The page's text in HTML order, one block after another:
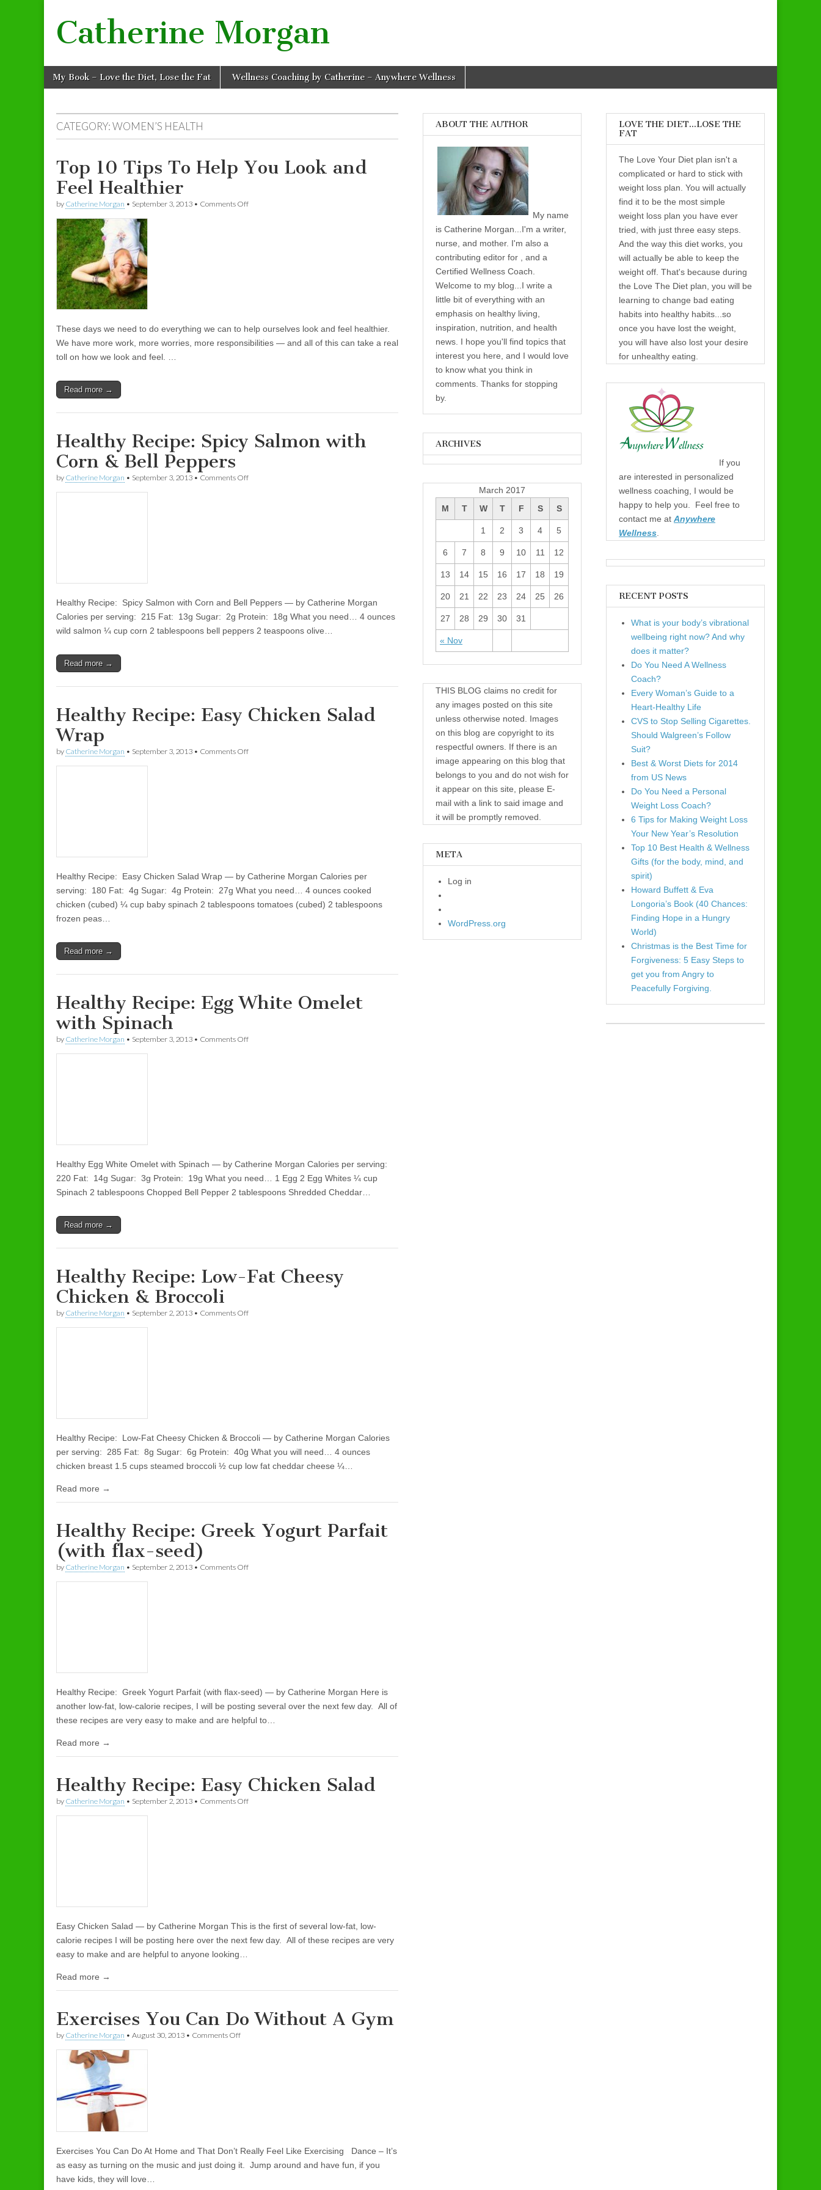
Catherine Morgan
Main menu
Skip to content
My Book – Love the Diet, Lose the Fat Wellness Coaching by Catherine – Anywhere Wellness
CATEGORY: WOMEN’S HEALTH
Top 10 Tips To Help You Look and
Feel Healthier
by Catherine Morgan • September 3, 2013 • Comments Off
These days we need to do everything we can to help ourselves look and feel healthier.
We have more work, more worries, more responsibilities — and all of this can take a real
toll on how we look and feel. …
Read more →
Healthy Recipe: Spicy Salmon with
Corn & Bell Peppers
by Catherine Morgan • September 3, 2013 • Comments Off
Healthy Recipe: Spicy Salmon with Corn and Bell Peppers — by Catherine Morgan
Calories per serving: 215 Fat: 13g Sugar: 2g Protein: 18g What you need… 4 ounces
wild salmon ¼ cup corn 2 tablespoons bell peppers 2 teaspoons olive…
Read more →
Healthy Recipe: Easy Chicken Salad
Wrap
by Catherine Morgan • September 3, 2013 • Comments Off
Healthy Recipe: Easy Chicken Salad Wrap — by Catherine Morgan Calories per
serving: 180 Fat: 4g Sugar: 4g Protein: 27g What you need… 4 ounces cooked
chicken (cubed) ¼ cup baby spinach 2 tablespoons tomatoes (cubed) 2 tablespoons
frozen peas…
Read more →
Healthy Recipe: Egg White Omelet
with Spinach
by Catherine Morgan • September 3, 2013 • Comments Off
Healthy Egg White Omelet with Spinach — by Catherine Morgan Calories per serving:
220 Fat: 14g Sugar: 3g Protein: 19g What you need… 1 Egg 2 Egg Whites ¼ cup
Spinach 2 tablespoons Chopped Bell Pepper 2 tablespoons Shredded Cheddar…
Read more →
Healthy Recipe: Low-Fat Cheesy
Chicken & Broccoli
by Catherine Morgan • September 2, 2013 • Comments Off
Healthy Recipe: Low-Fat Cheesy Chicken & Broccoli — by Catherine Morgan Calories
per serving: 285 Fat: 8g Sugar: 6g Protein: 40g What you will need… 4 ounces
chicken breast 1.5 cups steamed broccoli ½ cup low fat cheddar cheese ¼…
Read more →
Healthy Recipe: Greek Yogurt Parfait
(with flax-seed)
by Catherine Morgan • September 2, 2013 • Comments Off
Healthy Recipe: Greek Yogurt Parfait (with flax-seed) — by Catherine Morgan Here is
another low-fat, low-calorie recipes, I will be posting several over the next few day. All of
these recipes are very easy to make and are helpful to…
Read more →
Healthy Recipe: Easy Chicken Salad
by Catherine Morgan • September 2, 2013 • Comments Off
Easy Chicken Salad — by Catherine Morgan This is the first of several low-fat, low-
calorie recipes I will be posting here over the next few day. All of these recipes are very
easy to make and are helpful to anyone looking…
Read more →
Exercises You Can Do Without A Gym
by Catherine Morgan • August 30, 2013 • Comments Off
Exercises You Can Do At Home and That Don’t Really Feel Like Exercising Dance – It’s
as easy as turning on the music and just doing it. Jump around and have fun, if you
have kids, they will love…
ABOUT THE AUTHOR
My name
is Catherine Morgan...I'm a writer,
nurse, and mother. I'm also a
contributing editor for , and a
Certified Wellness Coach.
Welcome to my blog...I write a
little bit of everything with an
emphasis on healthy living,
inspiration, nutrition, and health
news. I hope you'll find topics that
interest you here, and I would love
to know what you think in
comments. Thanks for stopping
by.
ARCHIVES
March 2017
M
T W T F S S
« Nov
1 2 3 4 5
6 7 8 9 10 11 12
13 14 15 16 17 18 19
20 21 22 23 24 25 26
27 28 29 30 31
THIS BLOG claims no credit for
any images posted on this site
unless otherwise noted. Images
on this blog are copyright to its
respectful owners. If there is an
image appearing on this blog that
belongs to you and do not wish for
it appear on this site, please E-
mail with a link to said image and
it will be promptly removed.
META
Log in
WordPress.org
LOVE THE DIET…LOSE THE
FAT
The Love Your Diet plan isn't a
complicated or hard to stick with
weight loss plan. You will actually
find it to be the most simple
weight loss plan you have ever
tried, with just three easy steps.
And the way this diet works, you
will actually be able to keep the
weight off. That's because during
the Love The Diet plan, you will be
learning to change bad eating
habits into healthy habits...so
once you have lost the weight,
you will have also lost your desire
for unhealthy eating.
If you
are interested in personalized
wellness coaching, I would be
happy to help you. Feel free to
contact me at Anywhere
Wellness.
RECENT POSTS
What is your body’s vibrational
wellbeing right now? And why
does it matter?
Do You Need A Wellness
Coach?
Every Woman’s Guide to a
Heart-Healthy Life
CVS to Stop Selling Cigarettes.
Should Walgreen’s Follow
Suit?
Best & Worst Diets for 2014
from US News
Do You Need a Personal
Weight Loss Coach?
6 Tips for Making Weight Loss
Your New Year’s Resolution
Top 10 Best Health & Wellness
Gifts (for the body, mind, and
spirit)
Howard Buffett & Eva
Longoria’s Book (40 Chances:
Finding Hope in a Hungry
World)
Christmas is the Best Time for
Forgiveness: 5 Easy Steps to
get you from Angry to
Peacefully Forgiving.